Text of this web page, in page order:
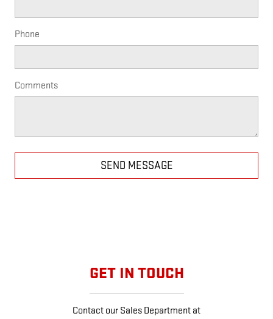
Phone
Comments
SEND MESSAGE
GET IN TOUCH
Contact our Sales Department at